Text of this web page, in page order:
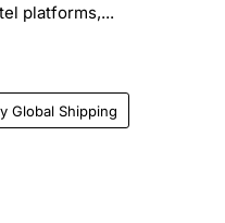
platforms,...
Global Shipping